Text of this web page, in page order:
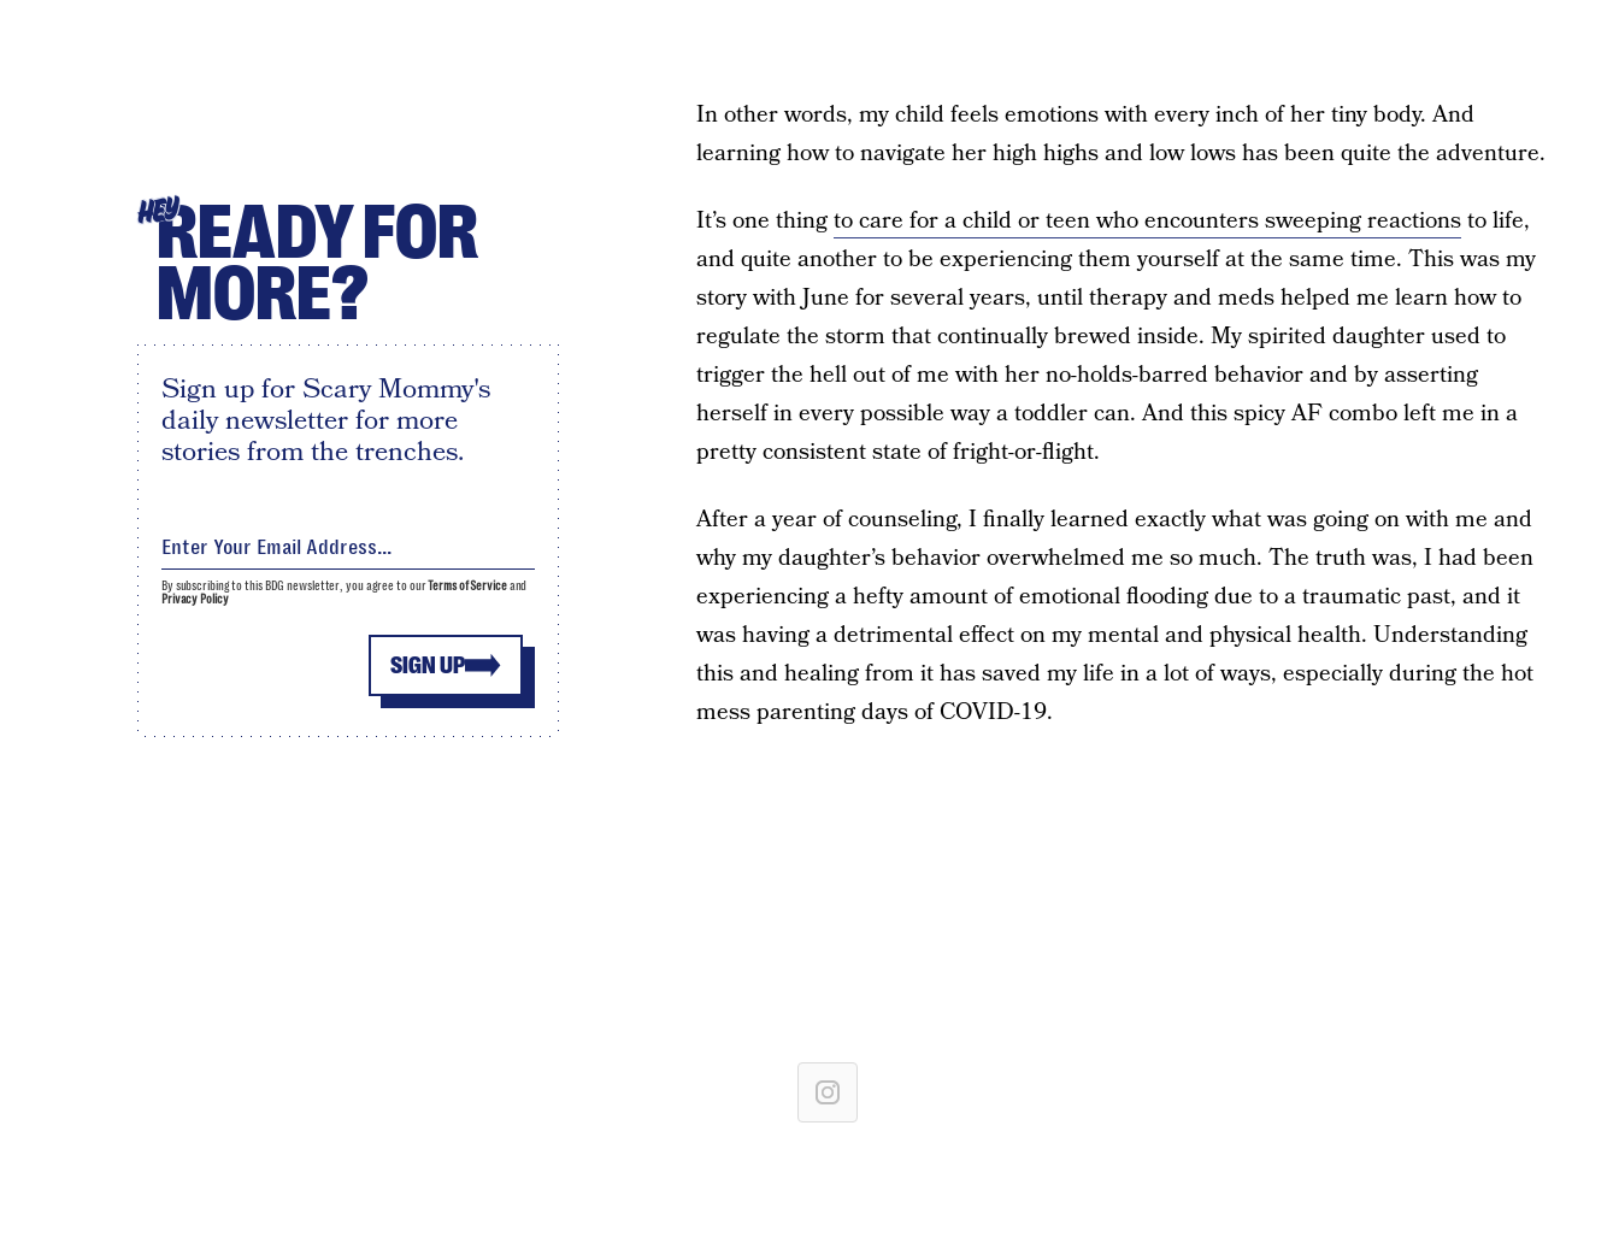
In other words, my child feels emotions with every inch of her tiny body. And
learning how to navigate her high highs and low lows has been quite the adventure.
It’s one thingto care for a child or teen who encounters sweeping reactionsto life,
and quite another to be experiencing them yourself at the same time. This was my
story with June for several years, until therapy and meds helped me learn how to
regulate the storm that continually brewed inside. My spirited daughter used to
trigger the hell out of me with her no-holds-barred behavior and by asserting
herself in every possible way a toddler can. And this spicy AF combo left me in a
pretty consistent state of fright-or-flight.
After a year of counseling, I finally learned exactly what was going on with me and
why my daughter’s behavior overwhelmed me so much. The truth was, I had been
experiencing a hefty amount of emotional flooding due to a traumatic past, and it
was having a detrimental effect on my mental and physical health. Understanding
this and healing from it has saved my life in a lot of ways, especially during the hot
mess parenting days of COVID-19.
HEYREADY FOR
MORE?
Sign up for Scary Mommy's
daily newsletter for more
stories from the trenches.
SIGN UP
By subscribing to this BDG newsletter, you agree to ourTerms of Serviceand
Privacy Policy